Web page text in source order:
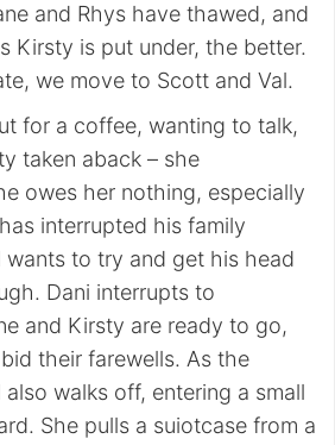
and Rhys have thawed, and
Kirsty is put under, the better.
we move to Scott and Val.
for a coffee, wanting to talk,
taken aback – she
owes her nothing, especially
interrupted his family
wants to try and get his head
Dani interrupts to
and Kirsty are ready to go,
their farewells. As the
walks off, entering a small
She pulls a suiotcase from a